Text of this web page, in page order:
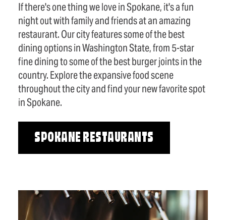
If there's one thing we love in Spokane, it's a fun
night out with family and friends at an amazing
restaurant. Our city features some of the best
dining options in Washington State, from 5-star
fine dining to some of the best burger joints in the
country. Explore the expansive food scene
throughout the city and find your new favorite spot
in Spokane.
SPOKANE RESTAURANTS